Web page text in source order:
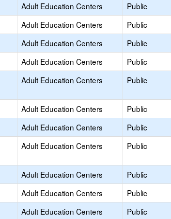
Adult Education Centers Public
Adult Education Centers Public
Adult Education Centers Public
Adult Education Centers Public
Adult Education Centers Public
Adult Education Centers Public
Adult Education Centers Public
Adult Education Centers Public
Adult Education Centers Public
Adult Education Centers Public
Adult Education Centers Public